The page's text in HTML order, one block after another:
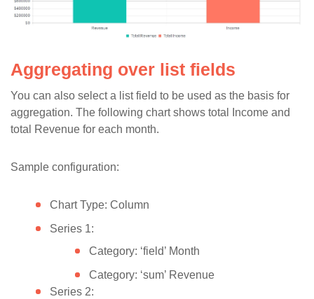
Aggregating over list fields
You can also select a list field to be used as the basis for
aggregation. The following chart shows total Income and
total Revenue for each month.
Sample configuration:
Chart Type: Column
Series 1:
Category: ‘field’ Month
Category: ‘sum’ Revenue
Series 2: